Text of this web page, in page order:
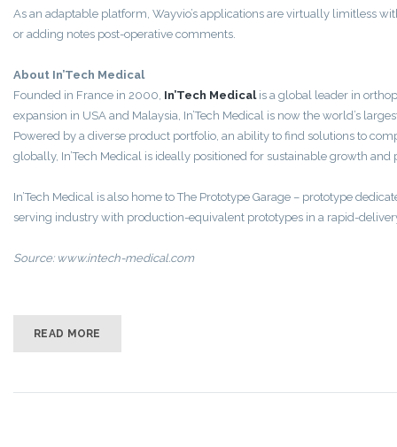
As an adaptable platform, Wayvio’s applications are virtually limitless
or adding notes post-operative comments.
About In’Tech Medical
Founded in France in 2000, In’Tech Medicalis a global leader in
expansion in USA and Malaysia, In’Tech Medical is now the world’s
Powered by a diverse product portfolio, an ability to find solutions to
globally, In’Tech Medical is ideally positioned for sustainable growth
In’Tech Medical is also home to The Prototype Garage – prototype
serving industry with production-equivalent prototypes in a rapid-
Source: www.intech-medical.com
READ MORE